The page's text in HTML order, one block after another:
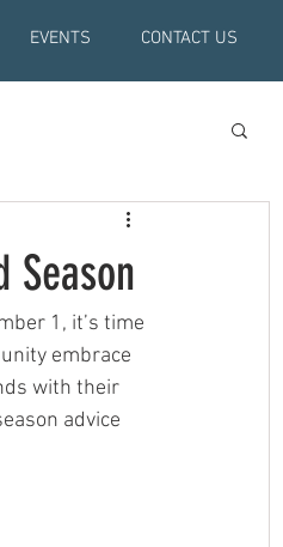
EVENTS CONTACT US
Season
1, it’s time
embrace
with their
advice